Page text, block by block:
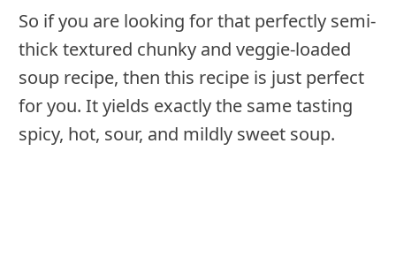
So if you are looking for that perfectly semi-
thick textured chunky and veggie-loaded
soup recipe, then this recipe is just perfect
for you. It yields exactly the same tasting
spicy, hot, sour, and mildly sweet soup.